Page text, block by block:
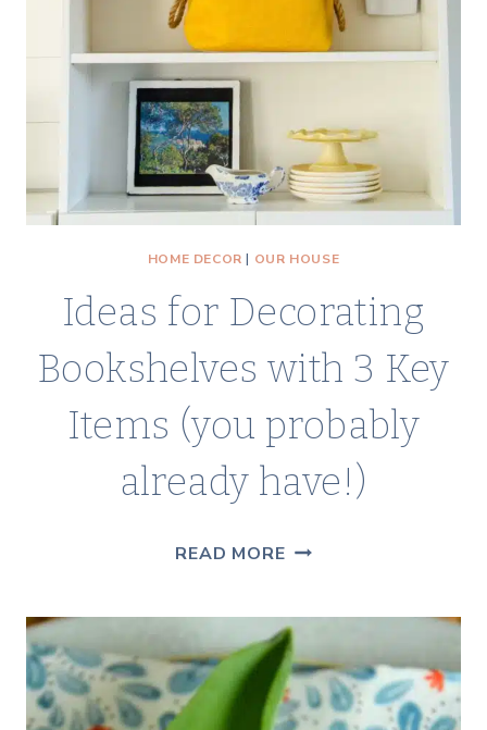
HOME DECOR | OUR HOUSE
Ideas for Decorating
Bookshelves with 3 Key
Items (you probably
already have!)
READ MOREIDEAS
DECORATING
BOOKSHELVES
WITH
3